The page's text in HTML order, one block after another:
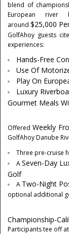
blend of
European river
around$25,000
GolfAhoy guests cite
experiences:
Hands-Free
Use Of
Play On
Luxury
Gourmet Meals
OfferedWeekly
GolfAhoy Danube
Three pre-cruise
ASeven-Day
Golf
A Two-Night
optional additional
Championship-
Participants tee off